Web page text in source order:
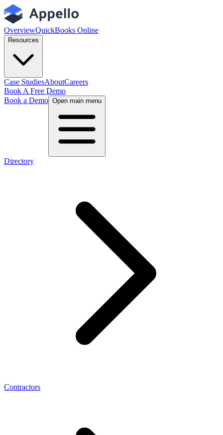
OverviewQuickBooks Online
Resources
Case StudiesAboutCareers
Book A Free Demo
Book a Demo Open main menu
Directory
Contractors